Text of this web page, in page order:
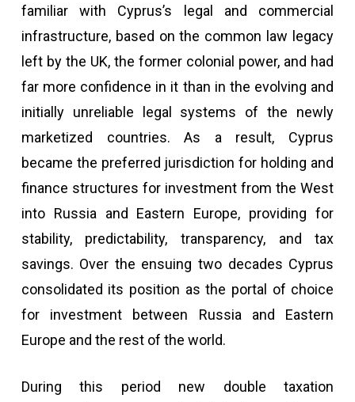
familiar with Cyprus’s legal and commercial
infrastructure, based on the common law legacy
left by the UK, the former colonial power, and had
far more confidence in it than in the evolving and
initially unreliable legal systems of the newly
marketized countries. As a result, Cyprus
became the preferred jurisdiction for holding and
finance structures for investment from the West
into Russia and Eastern Europe, providing for
stability, predictability, transparency, and tax
savings. Over the ensuing two decades Cyprus
consolidated its position as the portal of choice
for investment between Russia and Eastern
Europe and the rest of the world.
During this period new double taxation